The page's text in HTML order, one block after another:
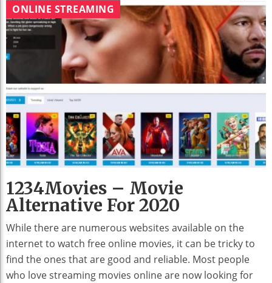
ONLINE STREAMING
1234Movies – Movie
Alternative For 2020
While there are numerous websites available on the
internet to watch free online movies, it can be tricky to
find the ones that are good and reliable. Most people
who love streaming movies online are now looking for